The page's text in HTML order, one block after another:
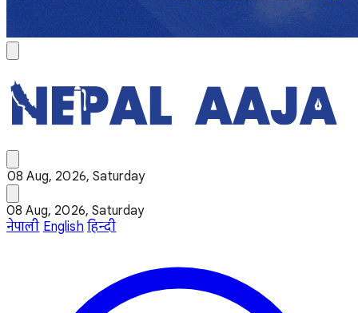
08 Aug, 2026, Saturday
08 Aug, 2026, Saturday
नेपाली English हिन्दी